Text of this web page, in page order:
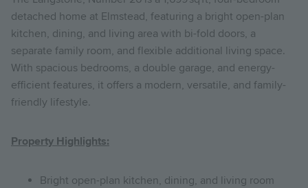
detached home at Elmstead, featuring a bright open-plan
kitchen, dining, and living area with bi-fold doors, a
separate family room, and flexible additional living space.
With spacious bedrooms, a double garage, and energy-
efficient features, it offers a modern, versatile, and family-
friendly lifestyle.
Property Highlights:
Bright open-plan kitchen, dining, and living room